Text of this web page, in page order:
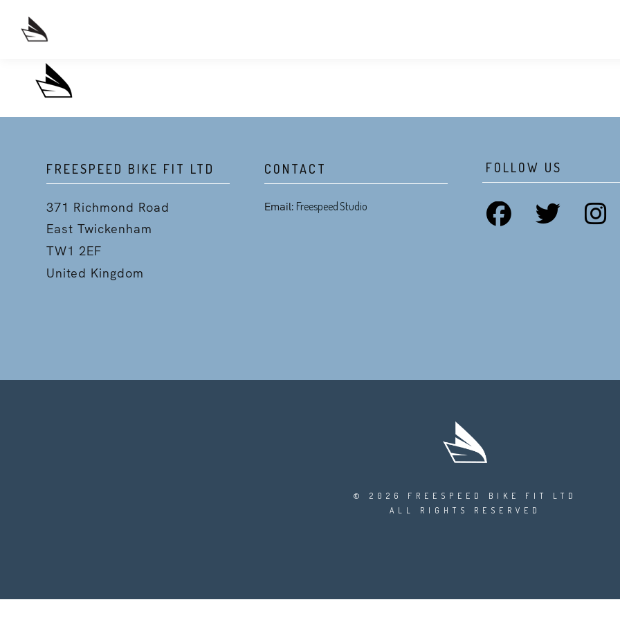
FREESPEED BIKE FIT LTD
371 Richmond Road
East Twickenham
TW1 2EF
United Kingdom
CONTACT
Email: Freespeed Studio
FOLLOW US
© 2026 FREESPEED BIKE FIT LTD
ALL RIGHTS RESERVED